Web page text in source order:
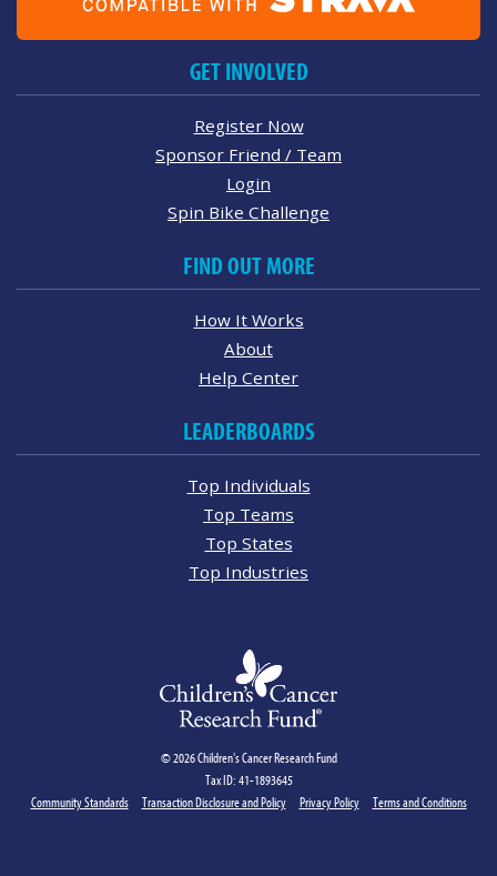
GET INVOLVED
Register Now
Sponsor Friend / Team
Login
Spin Bike Challenge
FIND OUT MORE
How It Works
About
Help Center
LEADERBOARDS
Top Individuals
Top Teams
Top States
Top Industries
© 2026 Children's Cancer Research Fund
Tax ID: 41-1893645
Community Standards
Transaction Disclosure and Policy Privacy Policy Terms and Conditions